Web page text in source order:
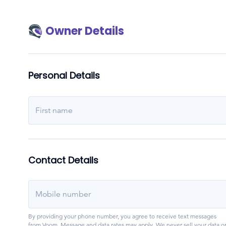
Owner Details
Personal Details
First name
Contact Details
Mobile number
By providing your phone number, you agree to receive text messages